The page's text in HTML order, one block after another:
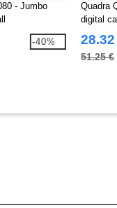
- Jumbo
-40%
Quadra
digital
28.32
51.25 €